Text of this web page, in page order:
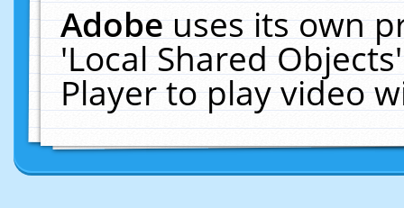
Adobeuses its own
'Local Shared
Player to play video